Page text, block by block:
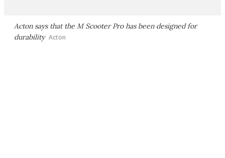
Acton says that the M Scooter Pro has been designed for
durability Acton